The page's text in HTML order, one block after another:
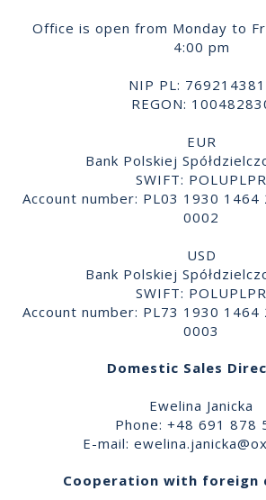
Office is open from Monday to
4:00 pm
NIP PL:
REGON:
EUR
Bank Polskiej
SWIFT: POLUPLPR
Account number: PL03 1930
0002
USD
Bank Polskiej
SWIFT: POLUPLPR
Account number: PL73 1930
0003
Domestic Sales
Ewelina Janicka
Phone: +48 691 878
E-mail:
Cooperation with foreign